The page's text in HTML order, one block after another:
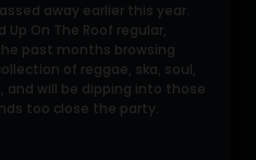
away earlier this year.
Up On The Roof regular,
past months browsing
of reggae, ska, soul,
and will be dipping into those
too close the party.